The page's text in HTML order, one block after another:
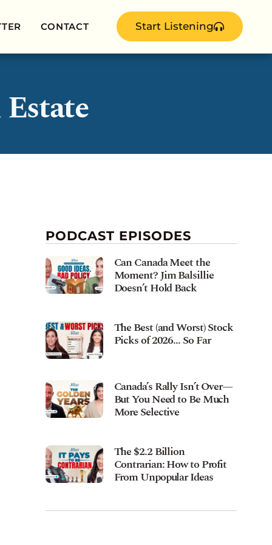
CONTACT Start Listening
PODCAST EPISODES
Can Canada Meet the
Moment? Jim Balsillie
Doesn’t Hold Back
The Best (and Worst) Stock
Picks of 2026… So Far
Canada’s Rally Isn’t Over—
But You Need to Be Much
More Selective
The $2.2 Billion
Contrarian: How to Profit
From Unpopular Ideas